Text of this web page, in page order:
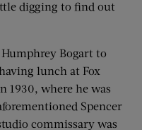
digging to find out
Bogart to
lunch at Fox
1930, where he was
Spencer
commissary was